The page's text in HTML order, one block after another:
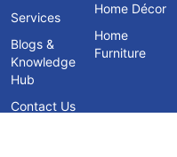
Services
Blogs &
Knowledge
Hub
Contact Us
Home Décor
Home
Furniture